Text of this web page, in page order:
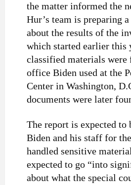
the matter informed the
Hur’s team is preparing
about the results of the
which started earlier this
classified materials were
office Biden used at the
Center in Washington,
documents were later
The report is expected
Biden and his staff for
handled sensitive
expected to go “into
about what the special